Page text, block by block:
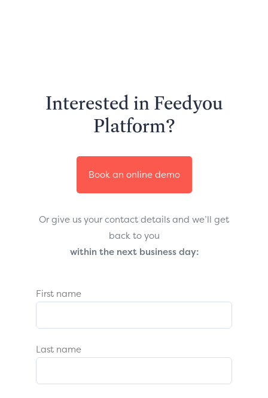
Interested in Feedyou
Platform?
Book an online demo
Or give us your contact details and we’ll get
back to you
within the next business day:
First name
Last name